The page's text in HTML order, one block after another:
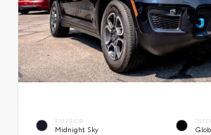
EXTERIOR
Midnight Sky